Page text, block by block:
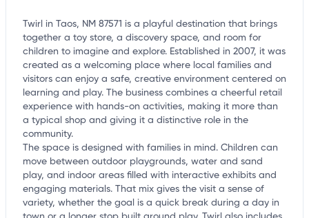
Twirl in Taos, NM 87571 is a playful destination that brings
together a toy store, a discovery space, and room for
children to imagine and explore. Established in 2007, it was
created as a welcoming place where local families and
visitors can enjoy a safe, creative environment centered on
learning and play. The business combines a cheerful retail
experience with hands-on activities, making it more than
a typical shop and giving it a distinctive role in the
community.
The space is designed with families in mind. Children can
move between outdoor playgrounds, water and sand
play, and indoor areas filled with interactive exhibits and
engaging materials. That mix gives the visit a sense of
variety, whether the goal is a quick break during a day in